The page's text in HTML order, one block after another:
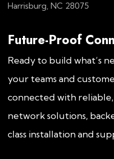
Harrisburg, NC 28075
Future-Proof
Ready to build what’s
your teams and
connected with
network solutions,
class installation and